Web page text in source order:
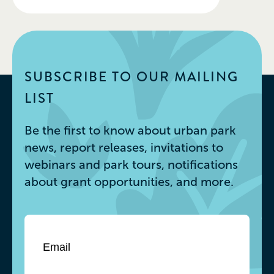
SUBSCRIBE TO OUR MAILING
LIST
Be the first to know about urban park
news, report releases, invitations to
webinars and park tours, notifications
about grant opportunities, and more.